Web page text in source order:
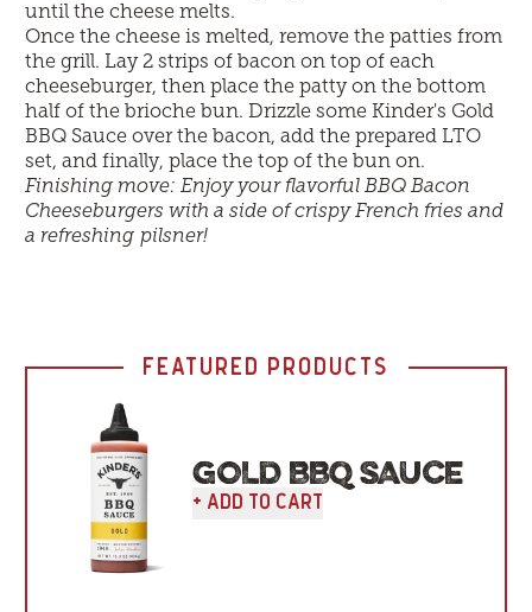
until the cheese melts.
Once the cheese is melted, remove the patties from
the grill. Lay 2 strips of bacon on top of each
cheeseburger, then place the patty on the bottom
half of the brioche bun. Drizzle some Kinder's Gold
BBQ Sauce over the bacon, add the prepared LTO
set, and finally, place the top of the bun on.
Finishing move: Enjoy your flavorful BBQ Bacon
Cheeseburgers with a side of crispy French fries and
a refreshing pilsner!
FEATURED PRODUCTS
GOLD BBQ SAUCE
+ Add To Cart